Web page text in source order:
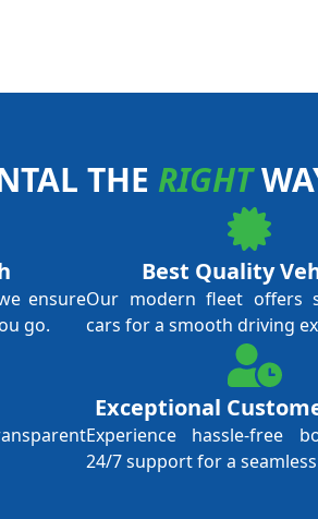
THE RIGHT
ensure
go.
Best Quality
Our modern fleet offers
cars for a smooth driving
Exceptional
Experience hassle-free
24/7 support for a